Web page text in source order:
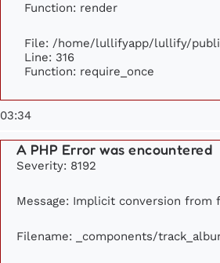
Function: render
File: /home/lullifyapp/lullify/
Line: 316
Function: require_once
03:34
A PHP Error was encountered
Severity: 8192
Message: Implicit conversion from
Filename: _components/